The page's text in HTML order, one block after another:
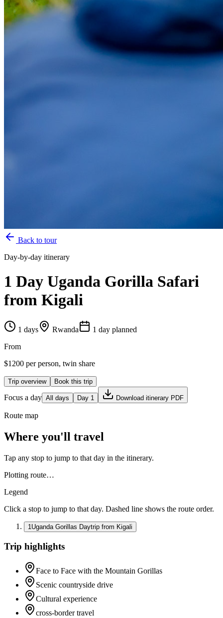
Back to tour
Day-by-day itinerary
1 Day Uganda Gorilla Safari
from Kigali
1 days Rwanda 1 day planned
From
$1200 per person, twin share
Trip overview Book this trip
Focus a day All days Day 1 Download itinerary PDF
Route map
Where you'll travel
Tap any stop to jump to that day in the itinerary.
Plotting route…
Legend
Click a stop to jump to that day. Dashed line shows the route order.
1 Uganda Gorillas Daytrip from Kigali
Trip highlights
Face to Face with the Mountain Gorillas
Scenic countryside drive
Cultural experience
cross-border travel